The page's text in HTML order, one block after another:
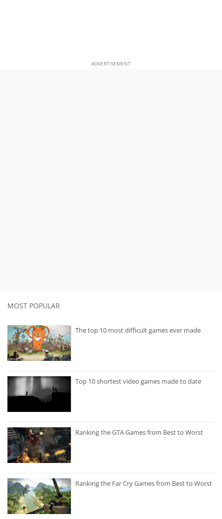
ADVERTISEMENT
MOST POPULAR
The top 10 most difficult games ever made
Top 10 shortest video games made to date
Ranking the GTA Games from Best to Worst
Ranking the Far Cry Games from Best to Worst